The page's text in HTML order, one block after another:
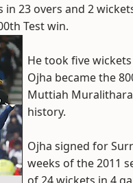
23 overs and 2
Test win.
He took five
Ojha became the
Muttiah
history.
Ojha signed for
weeks of the 2011